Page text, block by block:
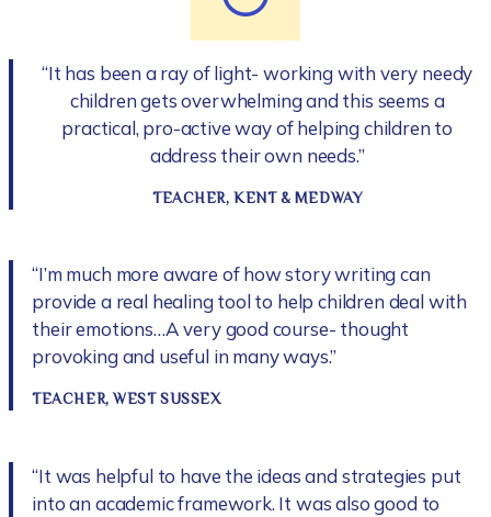
“It has been a ray of light- working with very needy
children gets overwhelming and this seems a
practical, pro-active way of helping children to
address their own needs.”
TEACHER, KENT & MEDWAY
“I’m much more aware of how story writing can
provide a real healing tool to help children deal with
their emotions…A very good course- thought
provoking and useful in many ways.”
TEACHER, WEST SUSSEX
“It was helpful to have the ideas and strategies put
into an academic framework. It was also good to